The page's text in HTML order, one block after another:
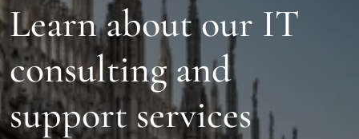
Learn about our IT
consulting and
support services